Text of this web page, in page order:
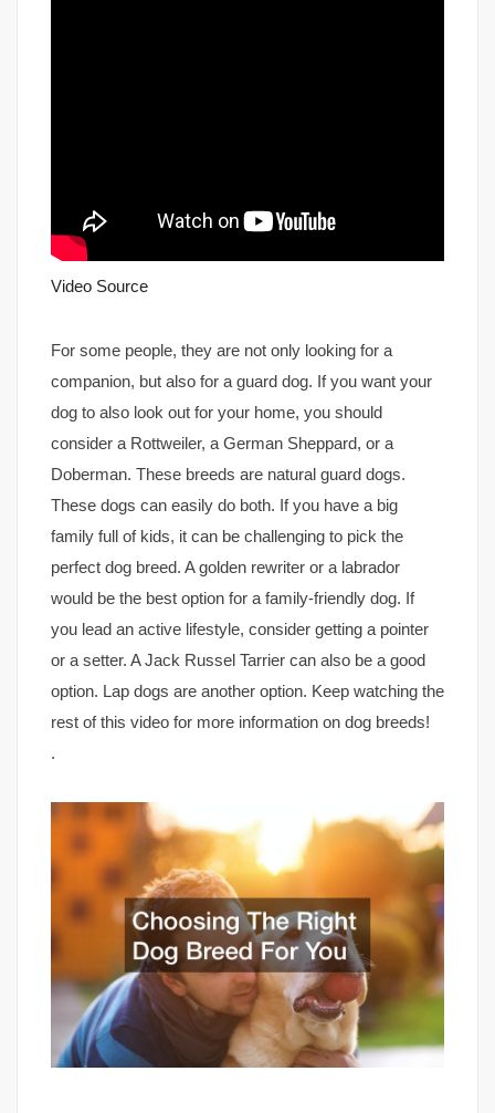
Video Source
For some people, they are not only looking for a
companion, but also for a guard dog. If you want your
dog to also look out for your home, you should
consider a Rottweiler, a German Sheppard, or a
Doberman. These breeds are natural guard dogs.
These dogs can easily do both. If you have a big
family full of kids, it can be challenging to pick the
perfect dog breed. A golden rewriter or a labrador
would be the best option for a family-friendly dog. If
you lead an active lifestyle, consider getting a pointer
or a setter. A Jack Russel Tarrier can also be a good
option. Lap dogs are another option. Keep watching the
rest of this video for more information on dog breeds!
.